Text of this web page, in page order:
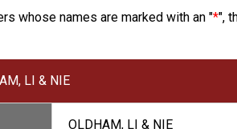
whose names are marked with an "*",
LI & NIE
OLDHAM, LI & NIE